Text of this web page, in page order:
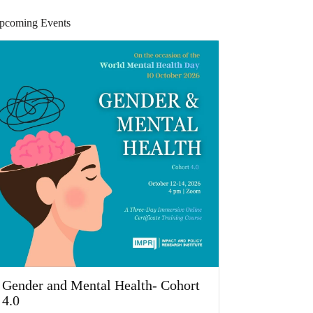
Events
Gender and Mental Health- Cohort
4.0